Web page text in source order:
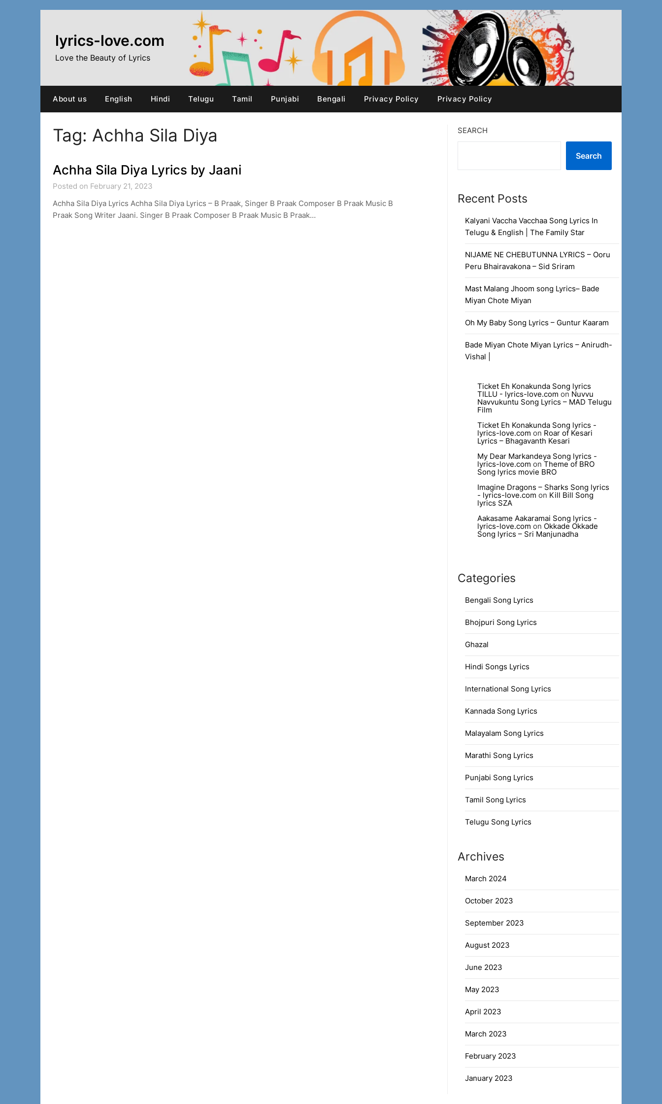
lyrics-love.com
Love the Beauty of Lyrics
About us English Hindi Telugu Tamil Punjabi Bengali Privacy Policy Privacy Policy
Tag: Achha Sila Diya
Achha Sila Diya Lyrics by Jaani
Posted on February 21, 2023
Achha Sila Diya Lyrics Achha Sila Diya Lyrics – B Praak, Singer B Praak Composer B Praak Music B
Praak Song Writer Jaani. Singer B Praak Composer B Praak Music B Praak…
SEARCH
Search
Recent Posts
Kalyani Vaccha Vacchaa Song Lyrics In
Telugu & English | The Family Star
NIJAME NE CHEBUTUNNA LYRICS – Ooru
Peru Bhairavakona – Sid Sriram
Mast Malang Jhoom song Lyrics– Bade
Miyan Chote Miyan
Oh My Baby Song Lyrics – Guntur Kaaram
Bade Miyan Chote Miyan Lyrics – Anirudh-
Vishal |
Ticket Eh Konakunda Song lyrics
TILLU - lyrics-love.com on Nuvvu
Navvukuntu Song Lyrics – MAD Telugu
Film
Ticket Eh Konakunda Song lyrics -
lyrics-love.com on Roar of Kesari
Lyrics – Bhagavanth Kesari
My Dear Markandeya Song lyrics -
lyrics-love.com on Theme of BRO
Song lyrics movie BRO
Imagine Dragons – Sharks Song lyrics
- lyrics-love.com on Kill Bill Song
lyrics SZA
Aakasame Aakaramai Song lyrics -
lyrics-love.com on Okkade Okkade
Song lyrics – Sri Manjunadha
Categories
Bengali Song Lyrics
Bhojpuri Song Lyrics
Ghazal
Hindi Songs Lyrics
International Song Lyrics
Kannada Song Lyrics
Malayalam Song Lyrics
Marathi Song Lyrics
Punjabi Song Lyrics
Tamil Song Lyrics
Telugu Song Lyrics
Archives
March 2024
October 2023
September 2023
August 2023
June 2023
May 2023
April 2023
March 2023
February 2023
January 2023